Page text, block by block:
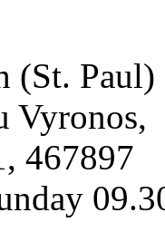
(St. Paul)
Vyronos,
467897